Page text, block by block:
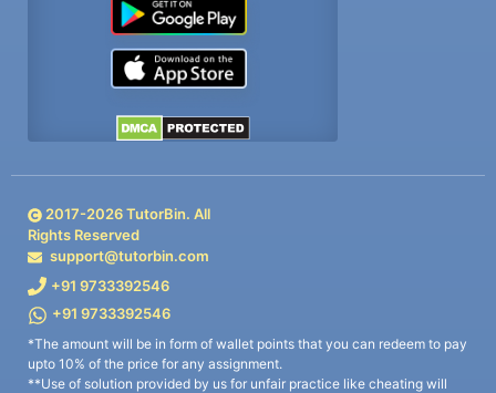
2017-2026TutorBin. All
Rights Reserved
support@tutorbin.com
+91 9733392546
+91 9733392546
*The amount will be in form of wallet points that you can redeem to pay
upto 10% of the price for any assignment.
**Use of solution provided by us for unfair practice like cheating will